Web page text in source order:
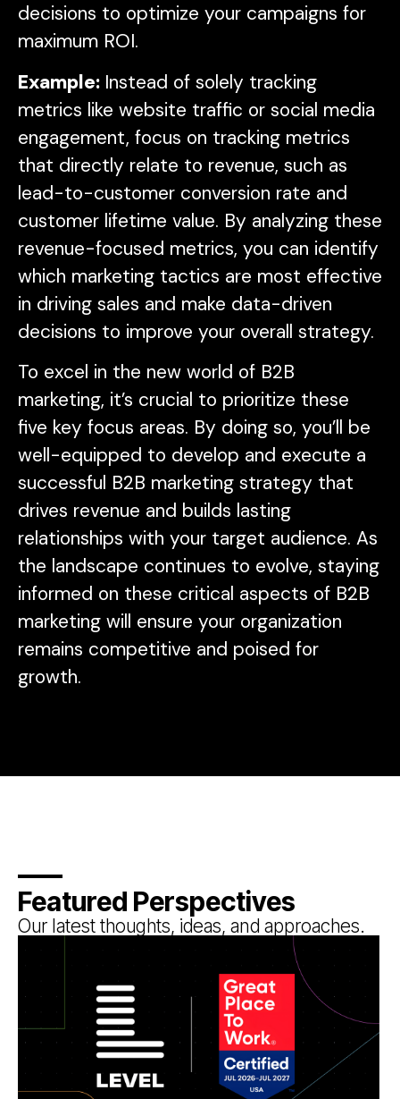
decisions to optimize your campaigns for
maximum ROI.
Example: Instead of solely tracking
metrics like website traffic or social media
engagement, focus on tracking metrics
that directly relate to revenue, such as
lead-to-customer conversion rate and
customer lifetime value. By analyzing these
revenue-focused metrics, you can identify
which marketing tactics are most effective
in driving sales and make data-driven
decisions to improve your overall strategy.
To excel in the new world of B2B
marketing, it’s crucial to prioritize these
five key focus areas. By doing so, you’ll be
well-equipped to develop and execute a
successful B2B marketing strategy that
drives revenue and builds lasting
relationships with your target audience. As
the landscape continues to evolve, staying
informed on these critical aspects of B2B
marketing will ensure your organization
remains competitive and poised for
growth.
Featured Perspectives
Our latest thoughts, ideas, and approaches.